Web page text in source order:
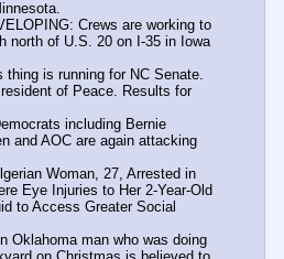
Crews are working to
north of U.S. 20 on I-35 in Iowa
thing is running for NC Senate.
of Peace. Results for
including Bernie
and AOC are again attacking
Woman, 27, Arrested in
Eye Injuries to Her 2-Year-Old
to Access Greater Social
Oklahoma man who was doing